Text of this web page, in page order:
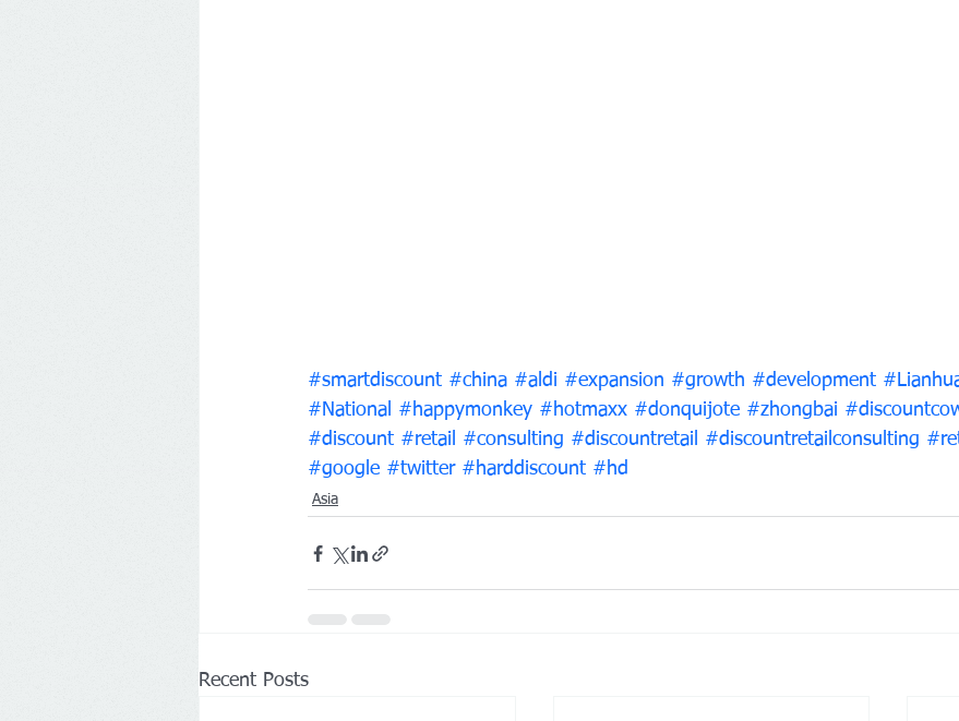
#smartdiscount #china #aldi #expansion #growth #development
#National
#happymonkey #hotmaxx #donquijote #zhongbai
#discount #retail #consulting #discountretail #discountretailconsulting
#google #twitter #harddiscount #hd
Asia
Recent Posts